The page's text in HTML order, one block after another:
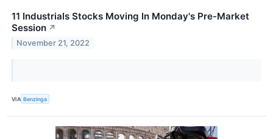
11 Industrials Stocks Moving In Monday's Pre-Market
Session ↗
November 21, 2022
VIA Benzinga